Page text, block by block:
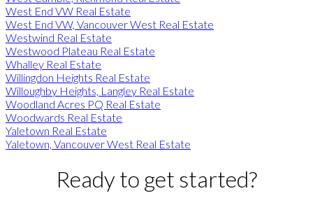
West End VW Real Estate
West End VW, Vancouver West Real Estate
Westwind Real Estate
Westwood Plateau Real Estate
Whalley Real Estate
Willingdon Heights Real Estate
Willoughby Heights, Langley Real Estate
Woodland Acres PQ Real Estate
Woodwards Real Estate
Yaletown Real Estate
Yaletown, Vancouver West Real Estate
Ready to get started?